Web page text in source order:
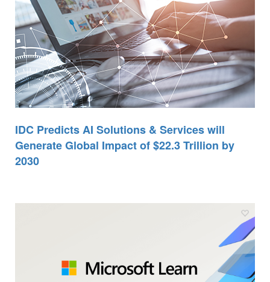
IDC Predicts AI Solutions & Services will
Generate Global Impact of $22.3 Trillion by
2030